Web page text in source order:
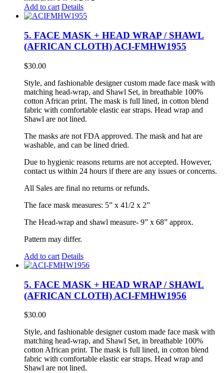
Add to cart Details
5. FACE MASK + HEAD WRAP / SHAWL
(AFRICAN CLOTH) ACI-FMHW1955
$30.00
Style, and fashionable designer custom made face mask with
matching head-wrap, and Shawl Set, in breathable 100%
cotton African print. The mask is full lined, in cotton blend
fabric with comfortable elastic ear straps. Head wrap and
Shawl are not lined.
The masks are not FDA approved. The mask and hat are
washable, and can be lined dried.
Due to hygienic reasons returns are not accepted. However,
contact us within 24 hours if there are any issues or concerns.
All Sales are final no returns or refunds.
The face mask measures: 5” x 41/2 x 2”
The Head-wrap and shawl measure- 9” x 68” approx.
Pattern may differ.
Add to cart Details
5. FACE MASK + HEAD WRAP / SHAWL
(AFRICAN CLOTH) ACI-FMHW1956
$30.00
Style, and fashionable designer custom made face mask with
matching head-wrap, and Shawl Set, in breathable 100%
cotton African print. The mask is full lined, in cotton blend
fabric with comfortable elastic ear straps. Head wrap and
Shawl are not lined.